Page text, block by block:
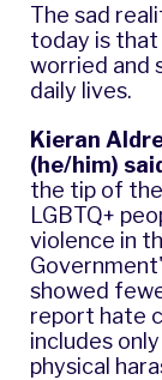
The sad
today is that
worried and
daily lives.
Kieran
(he/him)
the tip of
LGBTQ+
violence in
showed
report hate
includes
physical